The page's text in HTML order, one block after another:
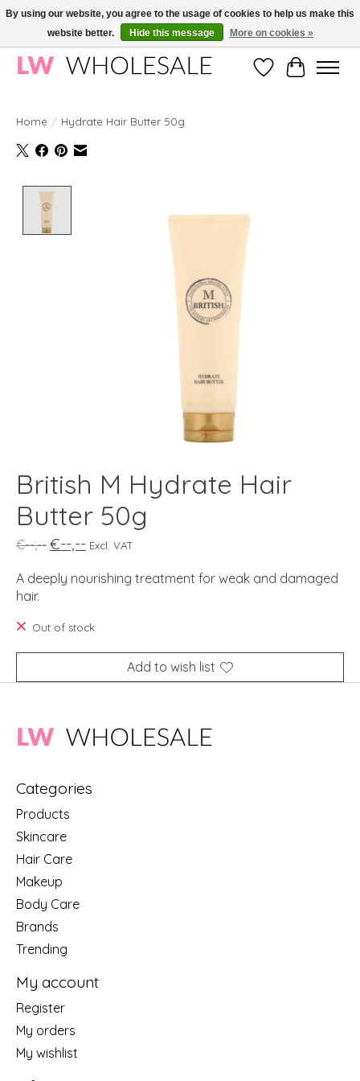
Wholesale in Korean Cosmetics in Europe | All products are CPNP registered
WishlistCart
Home / Hydrate Hair Butter 50g
British M Hydrate Hair
Butter 50g
€--,-- €--,-- Excl. VAT
A deeply nourishing treatment for weak and damaged
hair.
Out of stock
Add to wish list
Categories
Products
Skincare
Hair Care
Makeup
Body Care
Brands
Trending
My account
Register
My orders
My wishlist
By using our website, you agree to the usage of cookies to help us make this
website better.
Hide this message More on cookies »